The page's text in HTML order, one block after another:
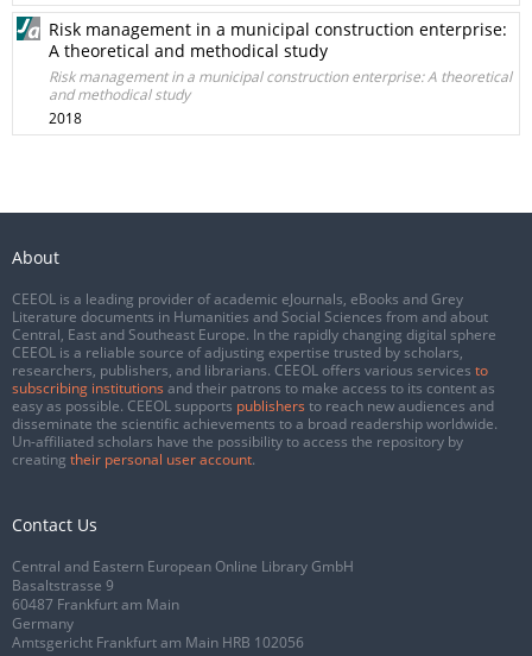
Risk management in a municipal construction enterprise:
A theoretical and methodical study
Risk management in a municipal construction enterprise: A theoretical
and methodical study
2018
About
CEEOL is a leading provider of academic eJournals, eBooks and Grey
Literature documents in Humanities and Social Sciences from and about
Central, East and Southeast Europe. In the rapidly changing digital sphere
CEEOL is a reliable source of adjusting expertise trusted by scholars,
researchers, publishers, and librarians. CEEOL offers various services to
subscribing institutions and their patrons to make access to its content as
easy as possible. CEEOL supports publishers to reach new audiences and
disseminate the scientific achievements to a broad readership worldwide.
Un-affiliated scholars have the possibility to access the repository by
creating their personal user account.
Contact Us
Central and Eastern European Online Library GmbH
Basaltstrasse 9
60487 Frankfurt am Main
Germany
Amtsgericht Frankfurt am Main HRB 102056